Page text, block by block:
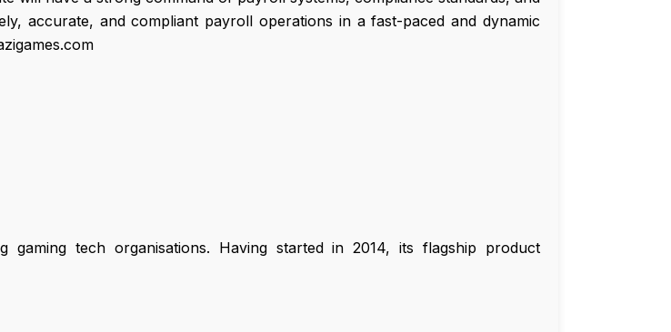
accurate, and compliant payroll operations in a fast-paced and dynamic
gaming tech organisations. Having started in 2014, its flagship product